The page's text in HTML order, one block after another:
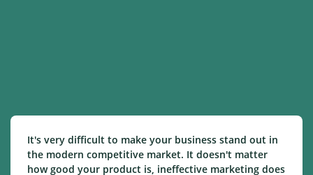
It's very difficult to make your business stand out in
the modern competitive market. It doesn't matter
how good your product is, ineffective marketing does